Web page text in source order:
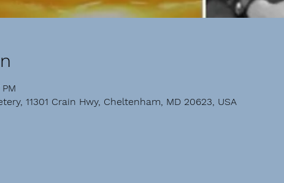
11301 Crain Hwy, Cheltenham, MD 20623, USA